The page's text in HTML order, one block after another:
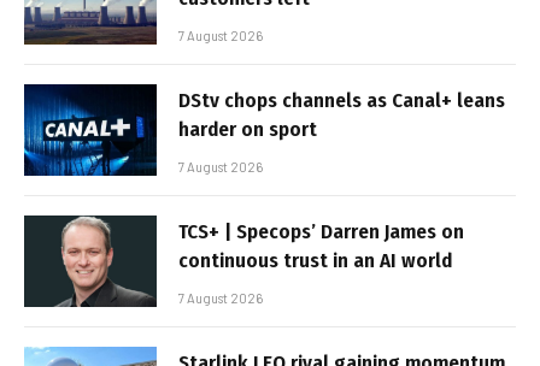
7 August 2026
DStv chops channels as Canal+ leans
harder on sport
7 August 2026
TCS+ | Specops’ Darren James on
continuous trust in an AI world
7 August 2026